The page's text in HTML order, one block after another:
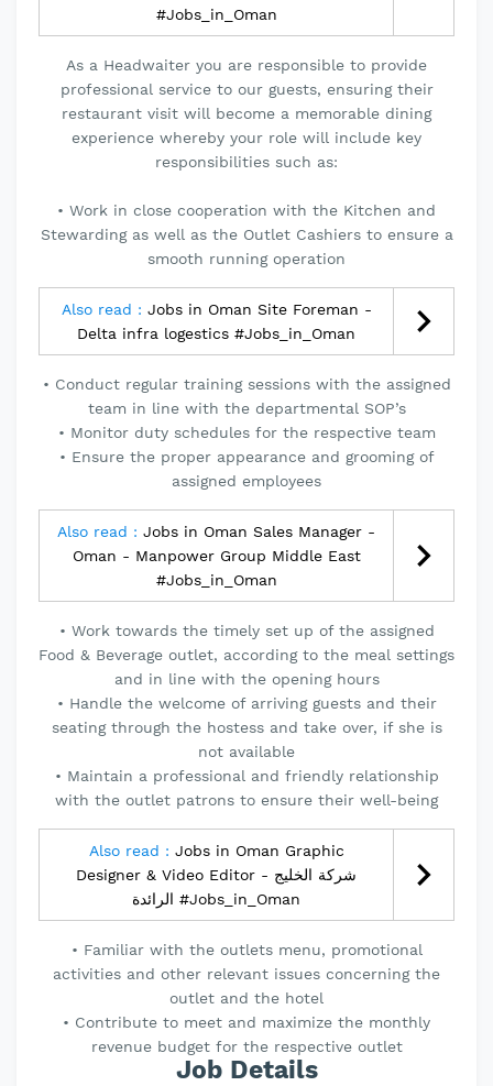
#Jobs_in_Oman
As a Headwaiter you are responsible to provide
professional service to our guests, ensuring their
restaurant visit will become a memorable dining
experience whereby your role will include key
responsibilities such as:
• Work in close cooperation with the Kitchen and
Stewarding as well as the Outlet Cashiers to ensure a
smooth running operation
Also read : Jobs in Oman Site Foreman -
Delta infra logestics #Jobs_in_Oman
• Conduct regular training sessions with the assigned
team in line with the departmental SOP’s
• Monitor duty schedules for the respective team
• Ensure the proper appearance and grooming of
assigned employees
Also read : Jobs in Oman Sales Manager -
Oman - Manpower Group Middle East
#Jobs_in_Oman
• Work towards the timely set up of the assigned
Food & Beverage outlet, according to the meal settings
and in line with the opening hours
• Handle the welcome of arriving guests and their
seating through the hostess and take over, if she is
not available
• Maintain a professional and friendly relationship
with the outlet patrons to ensure their well-being
Also read : Jobs in Oman Graphic
Designer & Video Editor - شركة الخليج
الرائدة #Jobs_in_Oman
• Familiar with the outlets menu, promotional
activities and other relevant issues concerning the
outlet and the hotel
• Contribute to meet and maximize the monthly
revenue budget for the respective outlet
Job Details